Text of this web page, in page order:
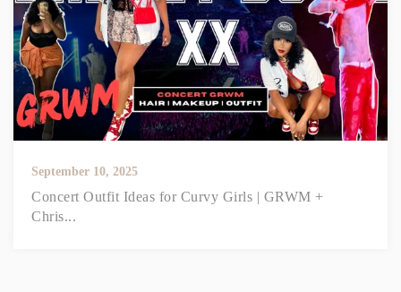
September 10, 2025
Concert Outfit Ideas for Curvy Girls | GRWM +
Chris...